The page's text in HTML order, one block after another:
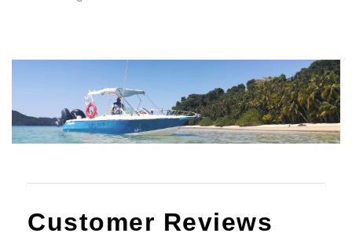
Customer Reviews